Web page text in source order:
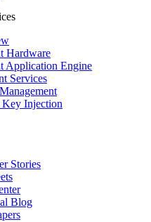
Hardware
Application Engine
Services
Key Injection
Stories
Blog